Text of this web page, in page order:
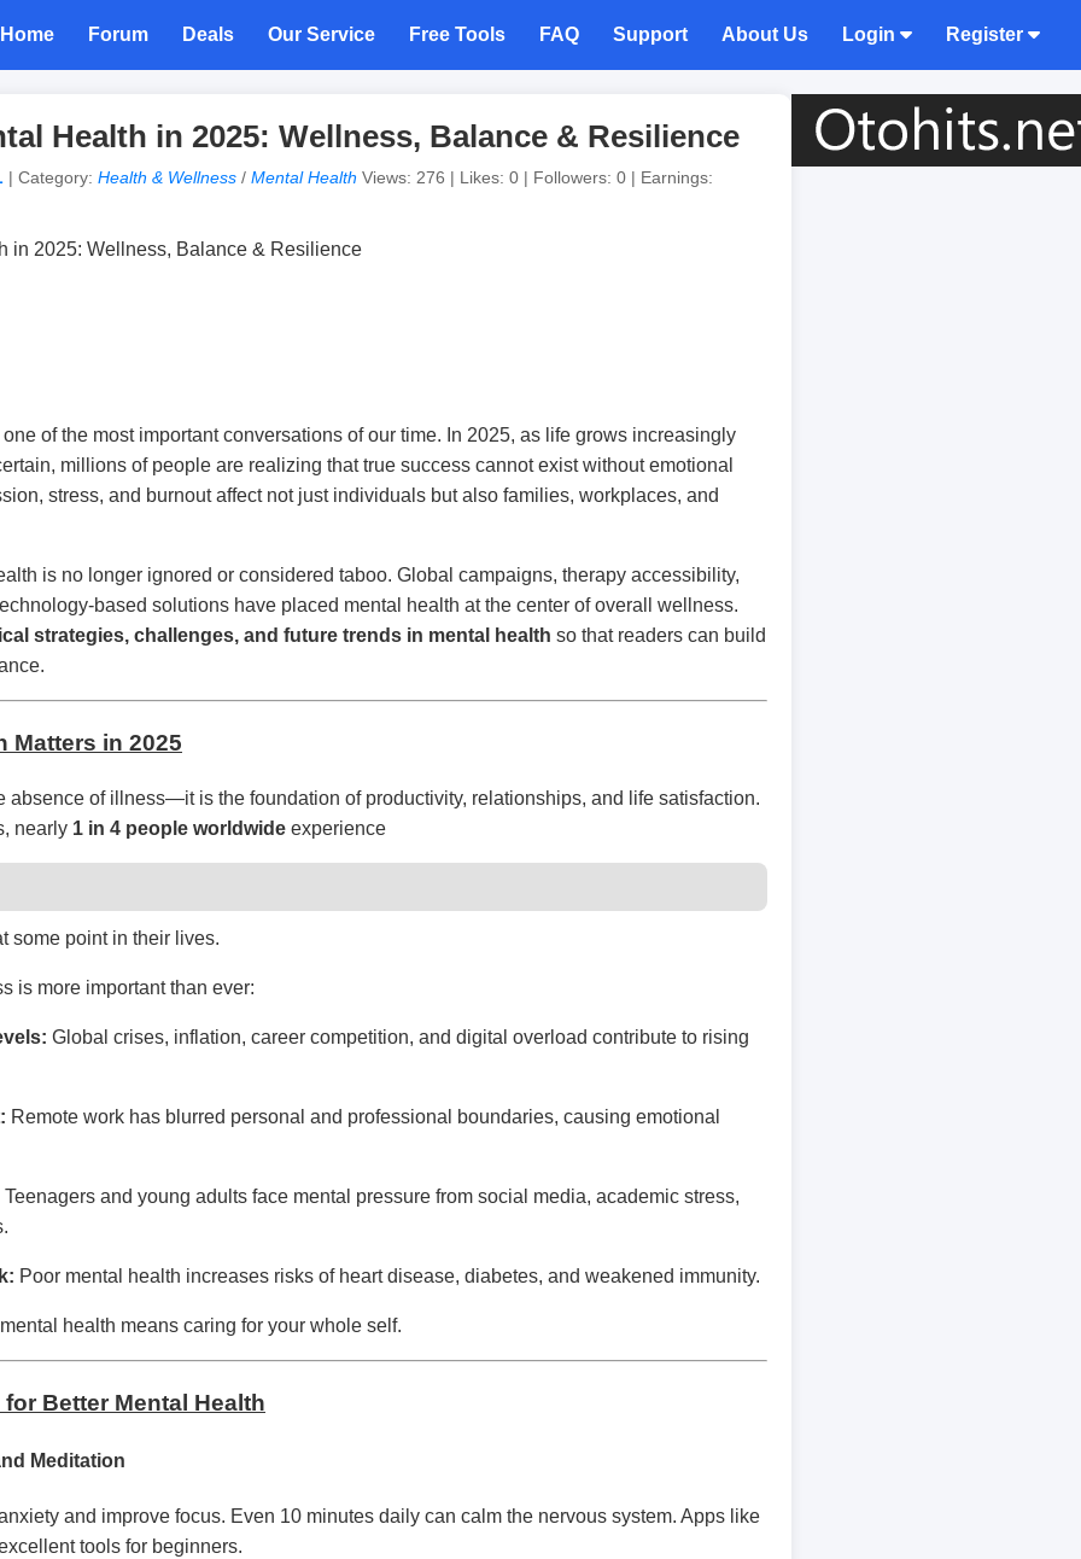
Home Forum Deals Our Service Free Tools FAQ Support About Us Login Register
Health in 2025: Wellness, Balance & Resilience
| Category: Health & Wellness / Mental Health Views: 276 | Likes: 0 | Followers: 0 | Earnings:
of the most important conversations of our time. In 2025, as life grows increasingly
millions of people are realizing that true success cannot exist without emotional
stress, and burnout affect not just individuals but also families, workplaces, and
is no longer ignored or considered taboo. Global campaigns, therapy accessibility,
based solutions have placed mental health at the center of overall wellness.
strategies, challenges, and future trends in mental health so that readers can build
Matters in 2025
absence of illness—it is the foundation of productivity, relationships, and life satisfaction.
nearly 1 in 4 people worldwide experience
some point in their lives.
is more important than ever:
Global crises, inflation, career competition, and digital overload contribute to rising
Remote work has blurred personal and professional boundaries, causing emotional
Teenagers and young adults face mental pressure from social media, academic stress,
Poor mental health increases risks of heart disease, diabetes, and weakened immunity.
health means caring for your whole self.
Better Mental Health
Meditation
and improve focus. Even 10 minutes daily can calm the nervous system. Apps like
tools for beginners.